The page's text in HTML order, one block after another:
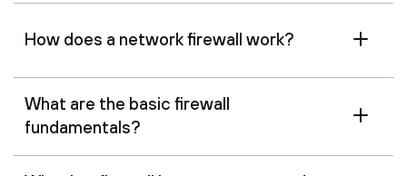
How does a network firewall work?
What are the basic firewall
fundamentals?